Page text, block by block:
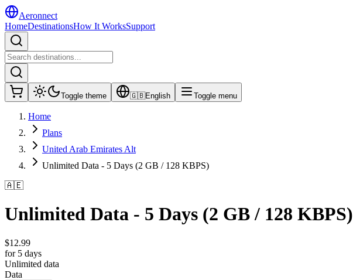
Aeronnect
HomeDestinationsHow It WorksSupport
Toggle theme 🇬🇧English Toggle menu
Home
Plans
United Arab Emirates Alt
Unlimited Data - 5 Days (2 GB / 128 KBPS)
🇦🇪
Unlimited Data - 5 Days (2 GB / 128 KBPS)
$12.99
for 5 days
Unlimited data
Data